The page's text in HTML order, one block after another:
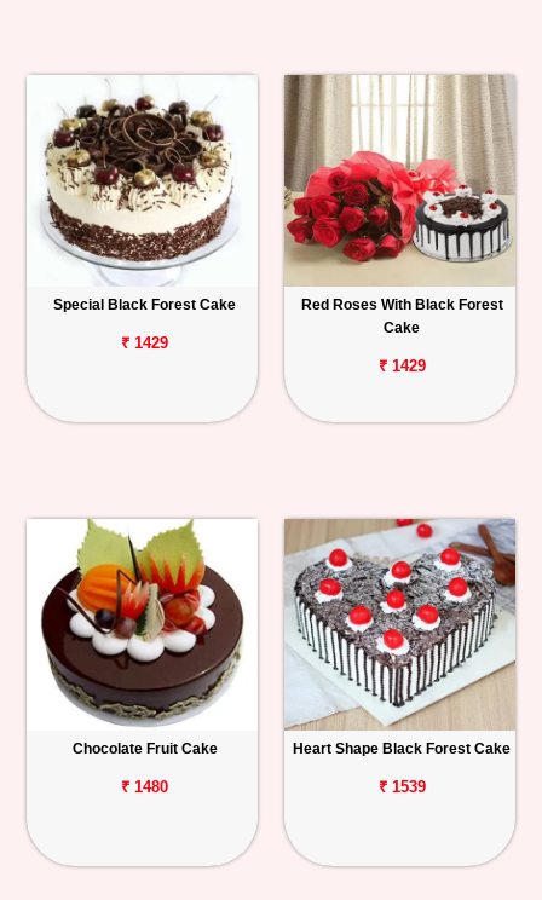
Special Black Forest Cake
₹ 1429
Red Roses With Black Forest
Cake
₹ 1429
Chocolate Fruit Cake
₹ 1480
Heart Shape Black Forest Cake
₹ 1539